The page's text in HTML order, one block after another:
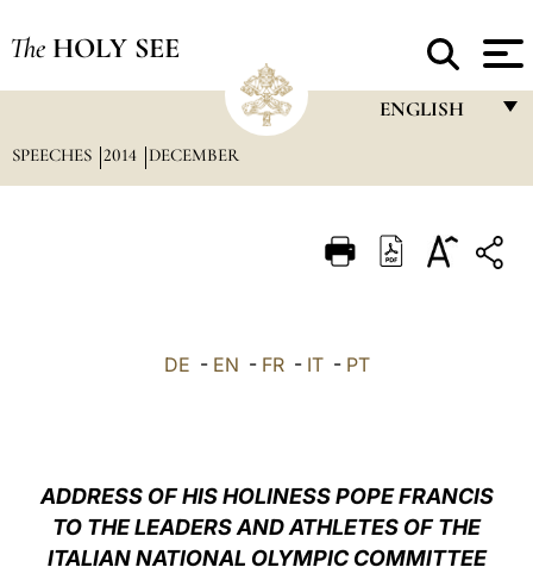
The HOLY SEE
ENGLISH
ITALIANO
中文
LATINE
SPEECHES 2014 DECEMBER
DE - EN - FR- IT- PT
ADDRESS OF HIS HOLINESS POPE FRANCIS
TO THE LEADERS AND ATHLETES OF THE
ITALIAN NATIONAL OLYMPIC COMMITTEE